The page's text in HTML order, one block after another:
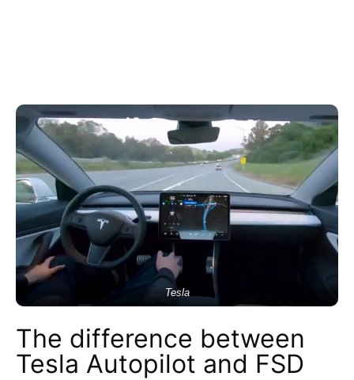
Tesla
The difference between
Tesla Autopilot and FSD